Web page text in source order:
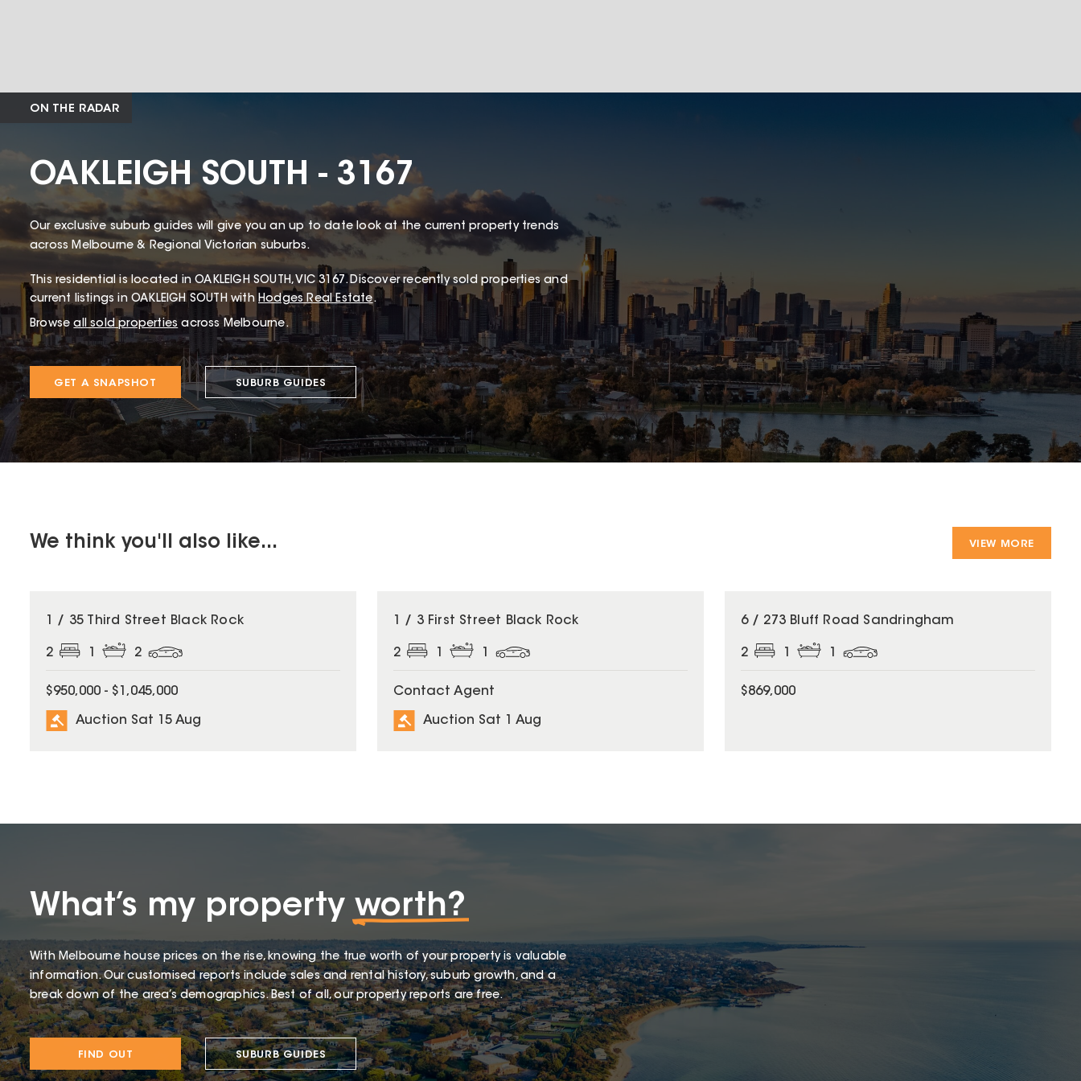
ON THE RADAR
OAKLEIGH SOUTH - 3167
Our exclusive suburb guides will give you an up to date look at the current property trends
across Melbourne & Regional Victorian suburbs.
This residentialis located in OAKLEIGH SOUTH, VIC 3167.Discover recently sold properties and
current listings in OAKLEIGH SOUTH with Hodges Real Estate.
Browse all sold properties across Melbourne.
GET A SNAPSHOT SUBURB GUIDES
We think you'll also like... VIEW MORE
1 / 35 Third Street Black Rock
2 1 2
$950,000 - $1,045,000
Auction Sat 15 Aug
1 / 3 First Street Black Rock
2 1 1
Contact Agent
Auction Sat 1 Aug
6 / 273 Bluff Road Sandringham
2 1 1
$869,000
What’s my property worth?
With Melbourne house prices on the rise, knowing the true worth of your property is valuable
information. Our customised reports include sales and rental history, suburb growth, and a
break down of the area’s demographics. Best of all, our property reports are free.
FIND OUT SUBURB GUIDES